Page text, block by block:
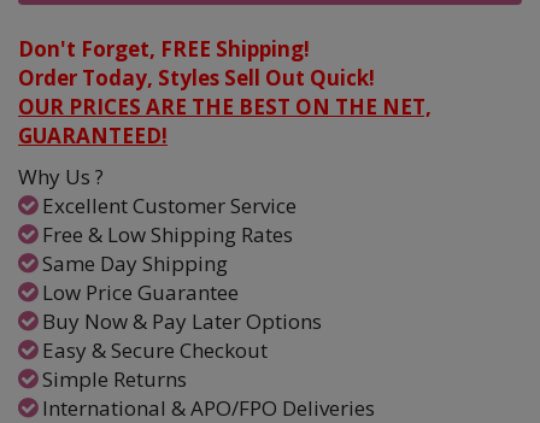
Don't Forget, FREE Shipping!
Order Today, Styles Sell Out Quick!
OUR PRICES ARE THE BEST ON THE NET,
GUARANTEED!
Why Us ?
Excellent Customer Service
Free & Low Shipping Rates
Same Day Shipping
Low Price Guarantee
Buy Now & Pay Later Options
Easy & Secure Checkout
Simple Returns
International & APO/FPO Deliveries